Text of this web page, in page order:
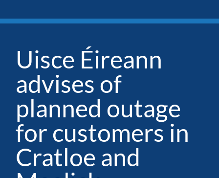
Uisce Éireann
advises of
planned outage
for customers in
Cratloe and